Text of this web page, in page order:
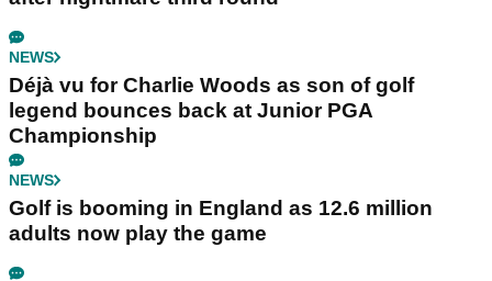
NEWS
Déjà vu for Charlie Woods as son of golf
legend bounces back at Junior PGA
Championship
NEWS
Golf is booming in England as 12.6 million
adults now play the game